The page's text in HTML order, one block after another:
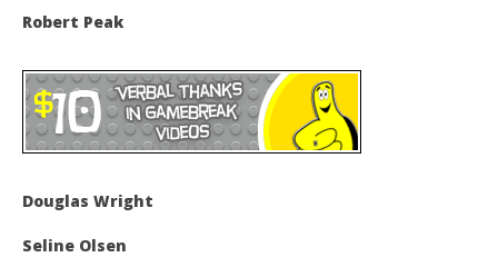
Robert Peak
Douglas Wright
Seline Olsen